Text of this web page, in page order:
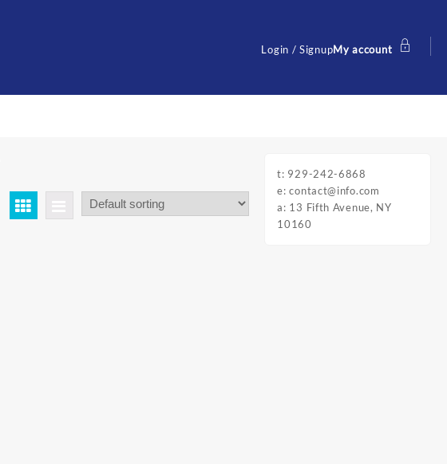
Login / SignupMy account
t: 929-242-6868
e: contact@info.com
a: 13 Fifth Avenue, NY
10160